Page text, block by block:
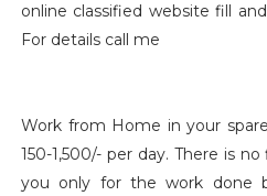
online classified website fill
For
Work from Home in your
150-1,500/- per day. There is
you only for the work done